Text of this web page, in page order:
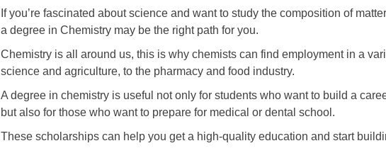
If you’re fascinated about science and want to study the composition of
a degree in Chemistry may be the right path for you.
Chemistry is all around us, this is why chemists can find employment in a
science and agriculture, to the pharmacy and food industry.
A degree in chemistry is useful not only for students who want to build a
but also for those who want to prepare for medical or dental school.
These scholarships can help you get a high-quality education and start